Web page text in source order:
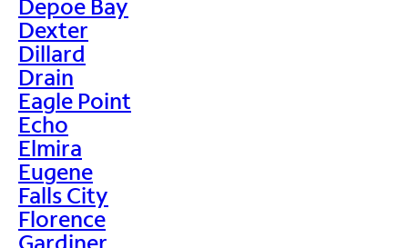
Depoe Bay
Dexter
Dillard
Drain
Eagle Point
Echo
Elmira
Eugene
Falls City
Florence
Gardiner